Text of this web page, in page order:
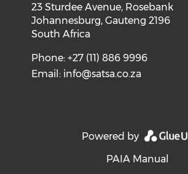
23 Sturdee Avenue, Rosebank
Johannesburg, Gauteng 2196
South Africa
Phone: +27 (11) 886 9996
Email: info@satsa.co.za
Powered by
PAIA Manual